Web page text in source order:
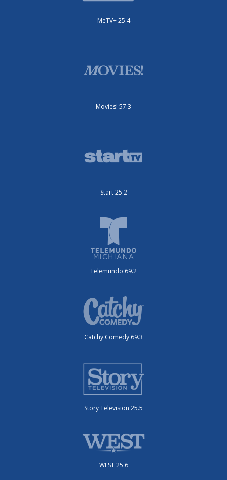
MeTV+ 25.4
Movies! 57.3
Start 25.2
Telemundo 69.2
Catchy Comedy 69.3
Story Television 25.5
WEST 25.6